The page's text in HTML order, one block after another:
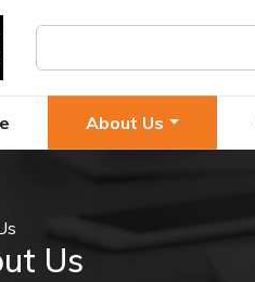
About Us
Us